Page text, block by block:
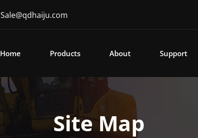
Sale@qdhaiju.com
Home Products About Support
Site Map